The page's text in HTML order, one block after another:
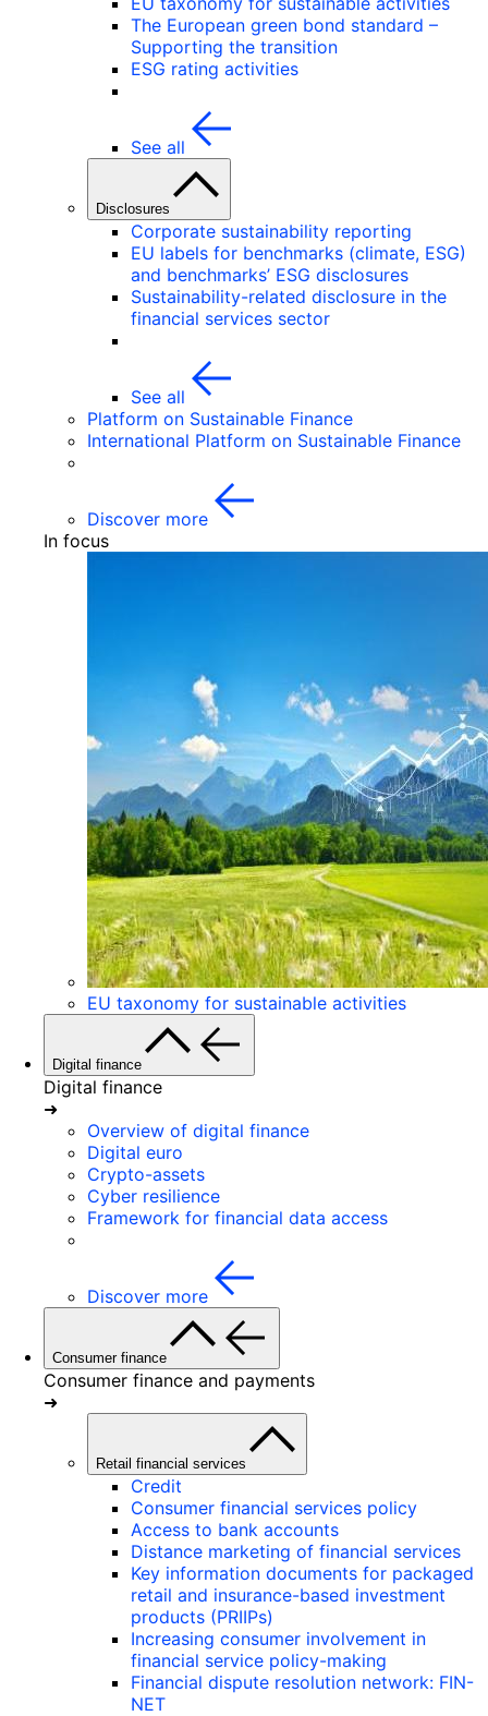
The European green bond standard –
Supporting the transition
ESG rating activities
See all
Disclosures
Corporate sustainability reporting
EU labels for benchmarks (climate, ESG)
and benchmarks’ ESG disclosures
Sustainability-related disclosure in the
financial services sector
See all
Platform on Sustainable Finance
International Platform on Sustainable Finance
Discover more
In focus
EU taxonomy for sustainable activities
Digital finance
Digital finance
➜
Overview of digital finance
Digital euro
Crypto-assets
Cyber resilience
Framework for financial data access
Discover more
Consumer finance
Consumer finance and payments
➜
Retail financial services
Credit
Consumer financial services policy
Access to bank accounts
Distance marketing of financial services
Key information documents for packaged
retail and insurance-based investment
products (PRIIPs)
Increasing consumer involvement in
financial service policy-making
Financial dispute resolution network: FIN-
NET